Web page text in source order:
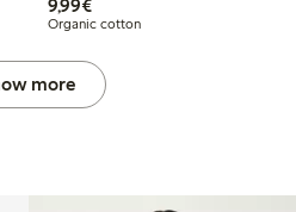
9,99€
Organic cotton
more